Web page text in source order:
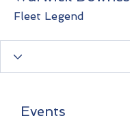
Fleet Legend
Events